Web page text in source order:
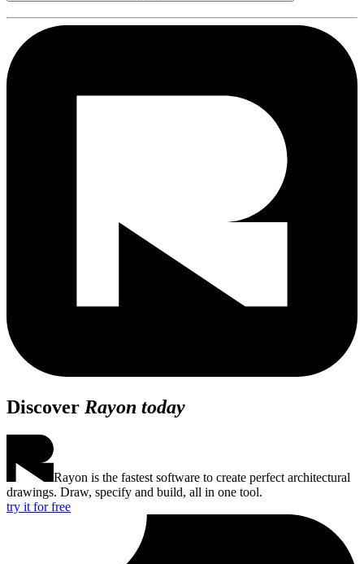
Discover Rayon today
Rayon is the fastest software to create perfect architectural
drawings. Draw, specify and build, all in one tool.
try it for free